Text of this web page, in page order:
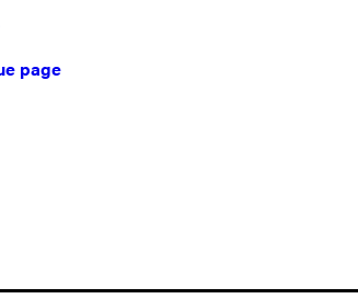
page